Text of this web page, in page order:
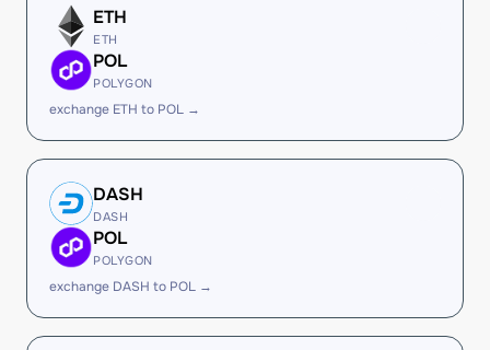
ETH
ETH
POL
POLYGON
exchange ETH to POL →
DASH
DASH
POL
POLYGON
exchange DASH to POL →